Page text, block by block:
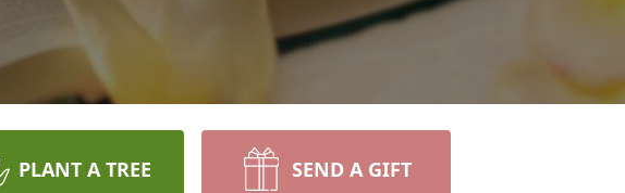
PLANT A TREE SEND A GIFT